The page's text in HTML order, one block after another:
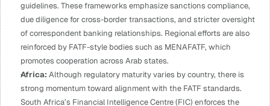
guidelines. These frameworks emphasize sanctions compliance,
due diligence for cross-border transactions, and stricter oversight
of correspondent banking relationships. Regional efforts are also
reinforced by FATF-style bodies such as MENAFATF, which
promotes cooperation across Arab states.
Africa: Although regulatory maturity varies by country, there is
strong momentum toward alignment with the FATF standards.
South Africa’s Financial Intelligence Centre (FIC) enforces the